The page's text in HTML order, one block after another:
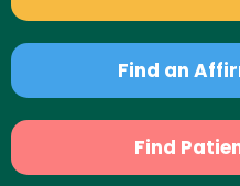
Find an
Find